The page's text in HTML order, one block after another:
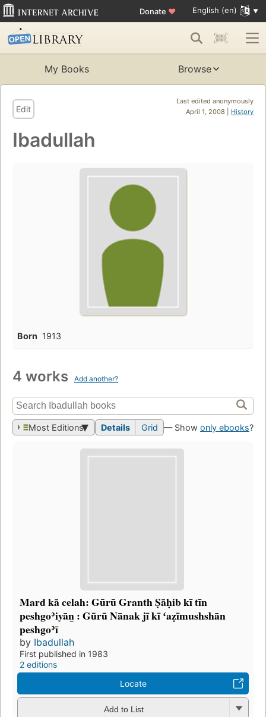
Donate ♥ English (en)
My Books Browse
Last edited anonymously
April 1, 2008 | History
Edit
Ibadullah
Born 1913
4 works Add another?
Most Editions Details Grid — Show only ebooks?
Mard kā celah: Gūrū Granth Ṣāḥib kī tīn
peshgoʾiyāṉ : Gūrū Nānak jī kī ʻaẓīmushshān
peshgoʾī
by Ibadullah
First published in 1983
2 editions
Locate
Add to List